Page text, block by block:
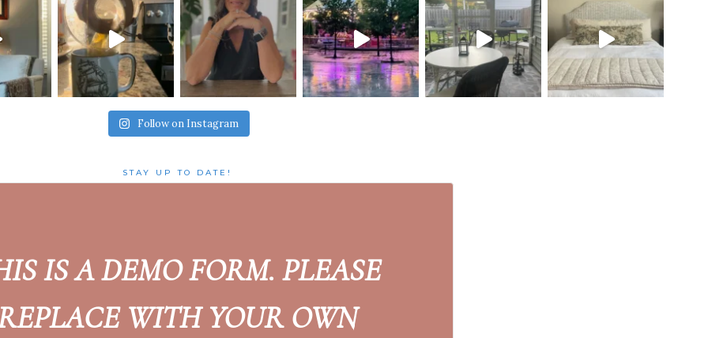
Follow on Instagram
STAY UP TO DATE!
IS A DEMO FORM. PLEASE
WITH YOUR OWN